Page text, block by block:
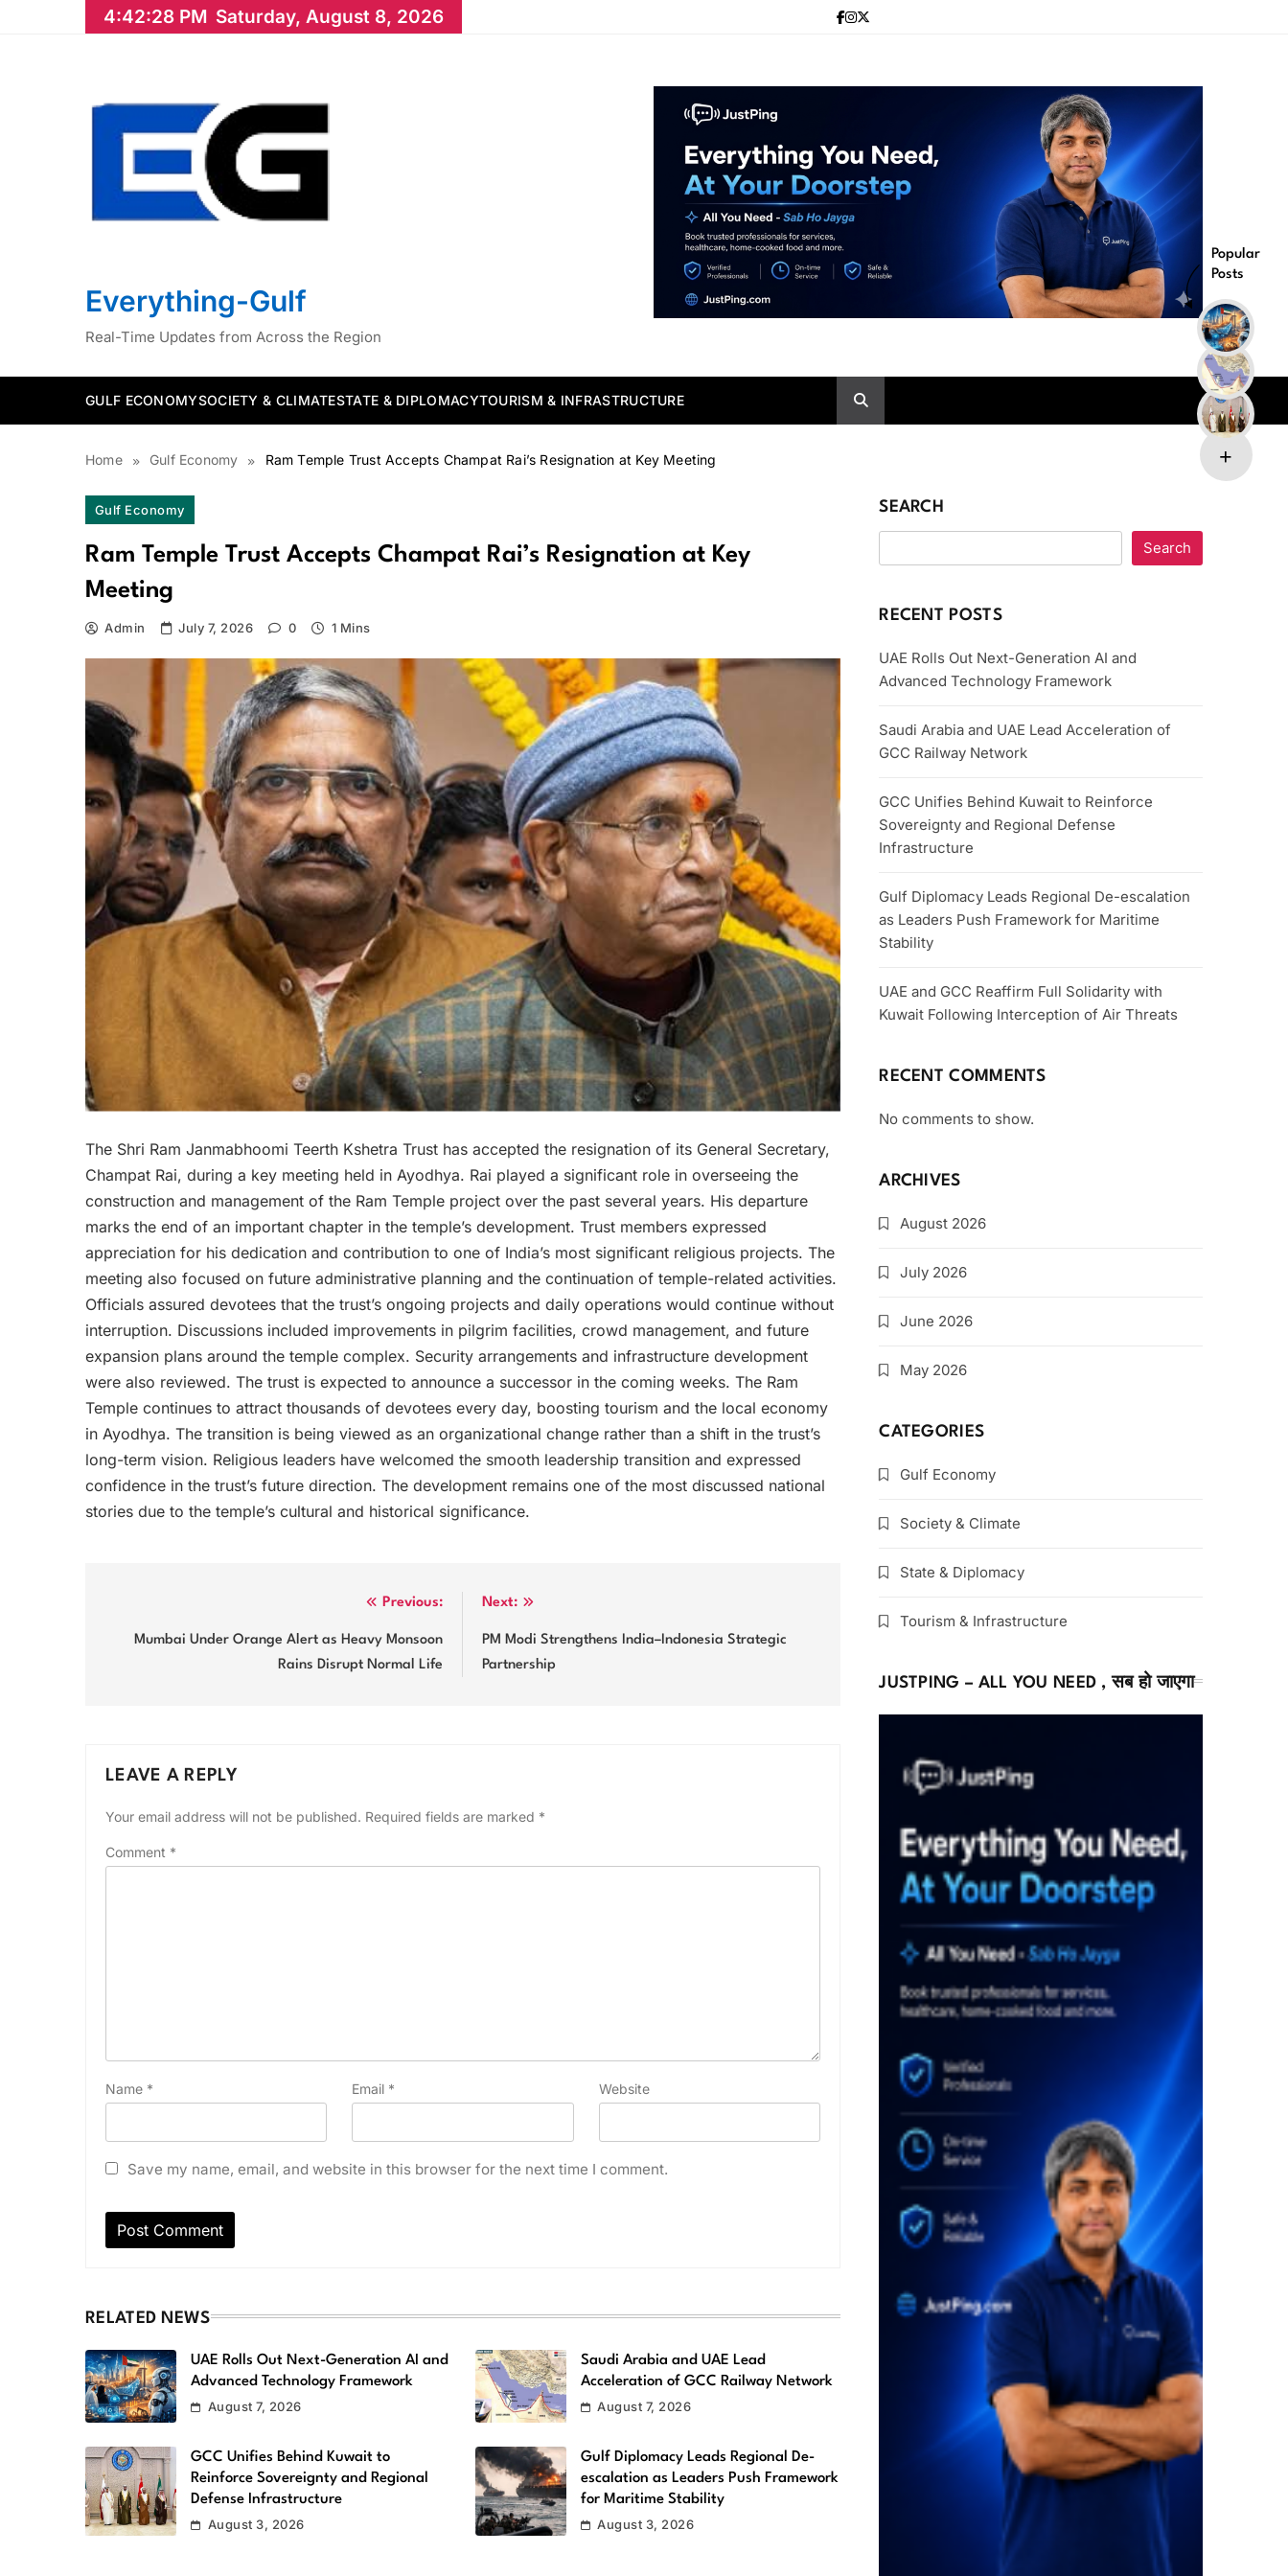
4:42:29 PM Saturday, August 8, 2026
Everything-Gulf
Real-Time Updates from Across the Region
GULF ECONOMYSOCIETY & CLIMATESTATE & DIPLOMACYTOURISM & INFRASTRUCTURE
Home Gulf Economy Ram Temple Trust Accepts Champat Rai’s Resignation at Key Meeting
Popular
Posts
Gulf Economy
Ram Temple Trust Accepts Champat Rai’s Resignation at Key
Meeting
Admin July 7, 2026 0 1 Mins
The Shri Ram Janmabhoomi Teerth Kshetra Trust has accepted the resignation of its General Secretary,
Champat Rai, during a key meeting held in Ayodhya. Rai played a significant role in overseeing the
construction and management of the Ram Temple project over the past several years. His departure
marks the end of an important chapter in the temple’s development. Trust members expressed
appreciation for his dedication and contribution to one of India’s most significant religious projects. The
meeting also focused on future administrative planning and the continuation of temple-related activities.
Officials assured devotees that the trust’s ongoing projects and daily operations would continue without
interruption. Discussions included improvements in pilgrim facilities, crowd management, and future
expansion plans around the temple complex. Security arrangements and infrastructure development
were also reviewed. The trust is expected to announce a successor in the coming weeks. The Ram
Temple continues to attract thousands of devotees every day, boosting tourism and the local economy
in Ayodhya. The transition is being viewed as an organizational change rather than a shift in the trust’s
long-term vision. Religious leaders have welcomed the smooth leadership transition and expressed
confidence in the trust’s future direction. The development remains one of the most discussed national
stories due to the temple’s cultural and historical significance.
navigation
Previous:
Mumbai Under Orange Alert as Heavy Monsoon
Rains Disrupt Normal Life
Next:
PM Modi Strengthens India–Indonesia Strategic
Partnership
LEAVE A REPLY
Your email address will not be published. Required fields are marked *
Comment *
Name * Email * Website
Save my name, email, and website in this browser for the next time I comment.
RELATED NEWS
UAE Rolls Out Next-Generation AI and
Advanced Technology Framework
August 7, 2026
Saudi Arabia and UAE Lead
Acceleration of GCC Railway Network
August 7, 2026
GCC Unifies Behind Kuwait to
Reinforce Sovereignty and Regional
Defense Infrastructure
August 3, 2026
Gulf Diplomacy Leads Regional De-
escalation as Leaders Push Framework
for Maritime Stability
August 3, 2026
SEARCH
Search
RECENT POSTS
UAE Rolls Out Next-Generation AI and
Advanced Technology Framework
Saudi Arabia and UAE Lead Acceleration of
GCC Railway Network
GCC Unifies Behind Kuwait to Reinforce
Sovereignty and Regional Defense
Infrastructure
Gulf Diplomacy Leads Regional De-escalation
as Leaders Push Framework for Maritime
Stability
UAE and GCC Reaffirm Full Solidarity with
Kuwait Following Interception of Air Threats
RECENT COMMENTS
No comments to show.
ARCHIVES
August 2026
July 2026
June 2026
May 2026
CATEGORIES
Gulf Economy
Society & Climate
State & Diplomacy
Tourism & Infrastructure
JUSTPING – ALL YOU NEED , सब हो जाएगा